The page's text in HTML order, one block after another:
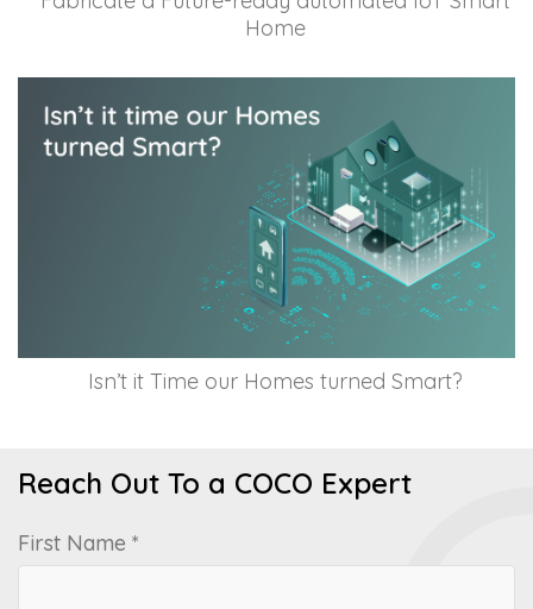
Home
Isn’t it Time our Homes turned Smart?
Reach Out To a COCO Expert
First Name *